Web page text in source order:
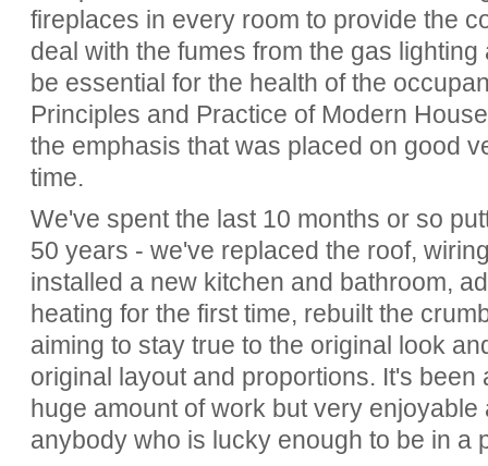
fireplaces in every room to provide the
deal with the fumes from the gas
be essential for the health of the
Principles and Practice of Modern
the emphasis that was placed on good
time.
We've spent the last 10 months or so
50 years - we've replaced the roof,
installed a new kitchen and bathroom,
heating for the first time, rebuilt the
aiming to stay true to the original look
original layout and proportions. It's
huge amount of work but very enjoyable
anybody who is lucky enough to be in a